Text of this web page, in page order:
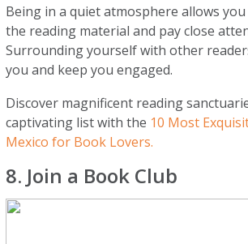
Being in a quiet atmosphere allows
the reading material and pay close
Surrounding yourself with other
you and keep you engaged.
Discover magnificent reading
captivating list with the 10 Most
Mexico for Book Lovers.
8. Join a Book Club